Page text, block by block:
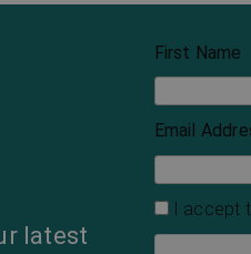
The Melting-Pot